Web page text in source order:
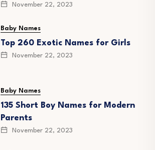
November 22, 2023
Baby Names
Top 260 Exotic Names for Girls
November 22, 2023
Baby Names
135 Short Boy Names for Modern
Parents
November 22, 2023